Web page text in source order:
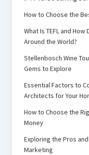
How to Choose the
What Is TEFL and
Around the World?
Stellenbosch Wine
Gems to Explore
Essential Factors to
Architects for Your
How to Choose the
Money
Exploring the Pros
Marketing